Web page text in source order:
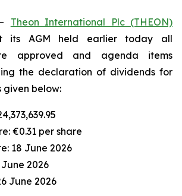
Theon International Plc (THEON)
its AGM held earlier today all
approved and agenda items
the declaration of dividends for
given below:
€0.31 per share
18 June 2026
June 2026
June 2026